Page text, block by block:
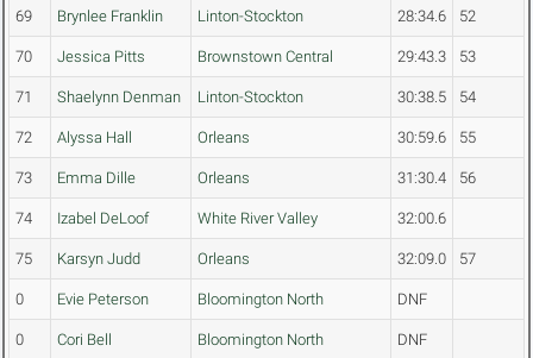
69 Brynlee Franklin Linton-Stockton 28:34.6 52
70 Jessica Pitts Brownstown Central 29:43.3 53
71 Shaelynn Denman Linton-Stockton 30:38.5 54
72 Alyssa Hall Orleans 30:59.6 55
73 Emma Dille Orleans 31:30.4 56
74 Izabel DeLoof White River Valley 32:00.6
75 Karsyn Judd Orleans 32:09.0 57
0 Evie Peterson Bloomington North DNF
0 Cori Bell Bloomington North DNF